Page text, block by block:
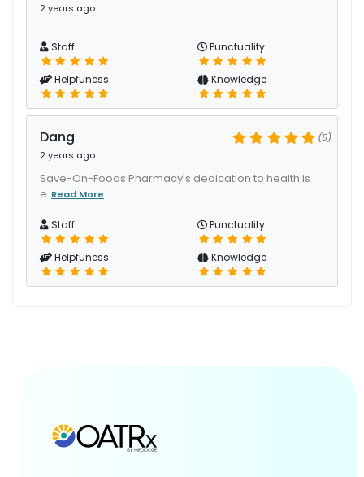
2 years ago
Staff Punctuality
Helpfuness Knowledge
Dang
2 years ago
(5)
Save-On-Foods Pharmacy's dedication to health is
e Read More
Staff Punctuality
Helpfuness Knowledge